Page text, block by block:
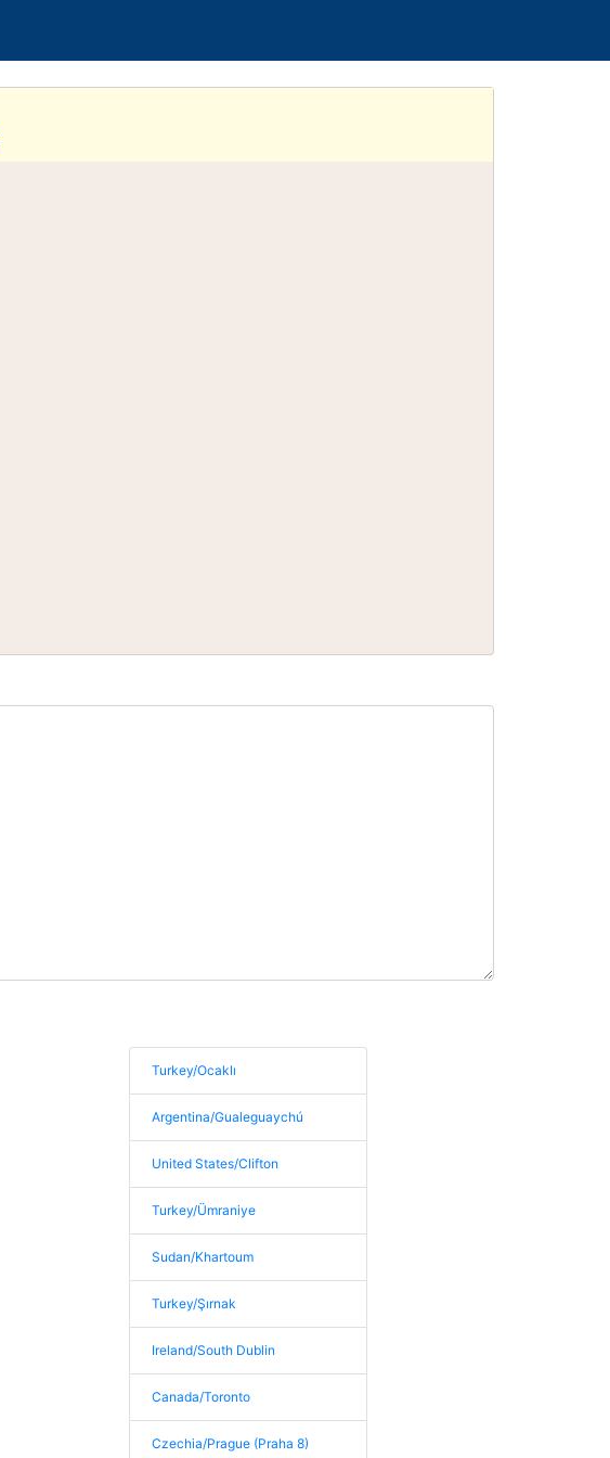
Turkey/Ocaklı
Argentina/Gualeguaychú
United States/Clifton
Turkey/Ümraniye
Sudan/Khartoum
Turkey/Şırnak
Ireland/South Dublin
Canada/Toronto
Czechia/Prague (Praha 8)